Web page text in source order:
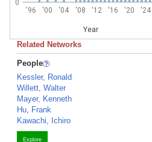
'96 '00 '04 '08 '12 '16 '20 '24
Year
0
Related Networks
People
Kessler, Ronald
Willett, Walter
Mayer, Kenneth
Hu, Frank
Kawachi, Ichiro
Explore